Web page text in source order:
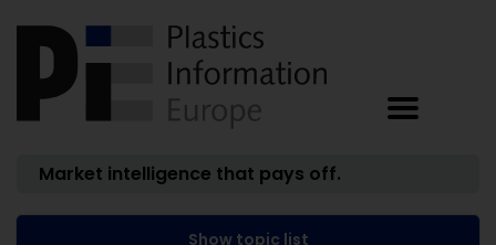
Market intelligence that pays off.
Show topic list